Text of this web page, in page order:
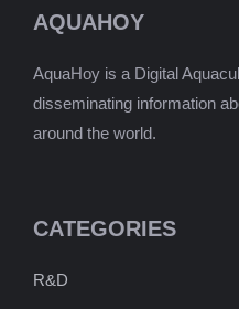
AQUAHOY
AquaHoy is a Digital
disseminating information
around the world.
CATEGORIES
R&D